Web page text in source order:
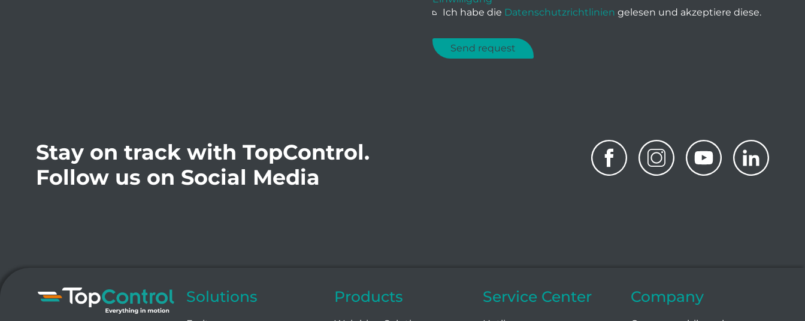
Ich habe die Datenschutzrichtlinien gelesen und akzeptiere diese.
Stay on track with TopControl.
Follow us on Social Media
Solutions Products Service Center Company